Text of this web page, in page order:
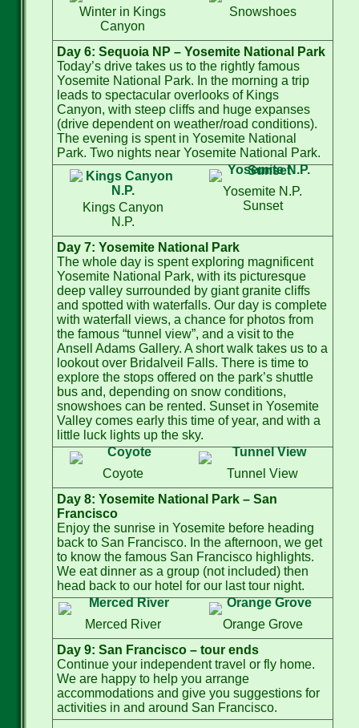
Winter in Kings
Canyon
Snowshoes
Day 6: Sequoia NP – Yosemite National Park
Today’s drive takes us to the rightly famous
Yosemite National Park. In the morning a trip
leads to spectacular overlooks of Kings
Canyon, with steep cliffs and huge expanses
(drive dependent on weather/road conditions).
The evening is spent in Yosemite National
Park. Two nights near Yosemite National Park.
Kings Canyon
N.P.
Yosemite N.P.
Sunset
Day 7: Yosemite National Park
The whole day is spent exploring magnificent
Yosemite National Park, with its picturesque
deep valley surrounded by giant granite cliffs
and spotted with waterfalls. Our day is complete
with waterfall views, a chance for photos from
the famous “tunnel view”, and a visit to the
Ansell Adams Gallery. A short walk takes us to a
lookout over Bridalveil Falls. There is time to
explore the stops offered on the park’s shuttle
bus and, depending on snow conditions,
snowshoes can be rented. Sunset in Yosemite
Valley comes early this time of year, and with a
little luck lights up the sky.
Coyote
Tunnel View
Day 8: Yosemite National Park – San
Francisco
Enjoy the sunrise in Yosemite before heading
back to San Francisco. In the afternoon, we get
to know the famous San Francisco highlights.
We eat dinner as a group (not included) then
head back to our hotel for our last tour night.
Merced River
Orange Grove
Day 9: San Francisco – tour ends
Continue your independent travel or fly home.
We are happy to help you arrange
accommodations and give you suggestions for
activities in and around San Francisco.